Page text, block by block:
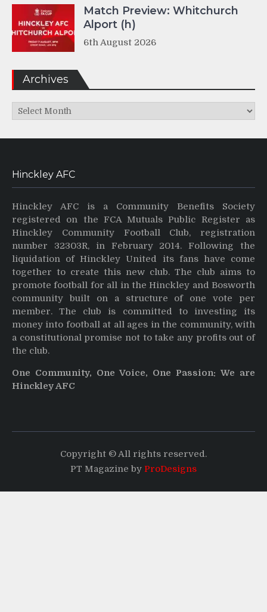
Match Preview: Whitchurch
Alport (h)
6th August 2026
Archives
Archives
Hinckley AFC
Hinckley AFC is a Community Benefits Society
registered on the FCA Mutuals Public Register as
Hinckley Community Football Club, registration
number 32303R, in February 2014. Following the
liquidation of Hinckley United its fans have come
together to create this new club. The club aims to
promote football for all in the Hinckley and Bosworth
community built on a structure of one vote per
member. The club is committed to investing its
money into football at all ages in the community, with
a constitutional promise not to take any profits out of
the club.
One Community, One Voice, One Passion: We are
Hinckley AFC
Copyright © All rights reserved.
PT Magazine by ProDesigns